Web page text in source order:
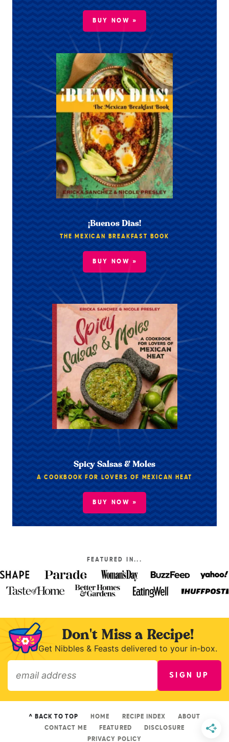
BUY NOW »
¡Buenos Dias!
THE MEXICAN BREAKFAST BOOK
BUY NOW »
Spicy Salsas & Moles
A COOKBOOK FOR LOVERS OF MEXICAN HEAT
BUY NOW »
FEATURED IN...
Don't Miss a Recipe!
Get Nibbles & Feasts delivered to your in-box.
SIGN UP
^ BACK TO TOP HOME RECIPE INDEX
ABOUT
CONTACT ME
FEATURED
DISCLOSURE
PRIVACY POLICY